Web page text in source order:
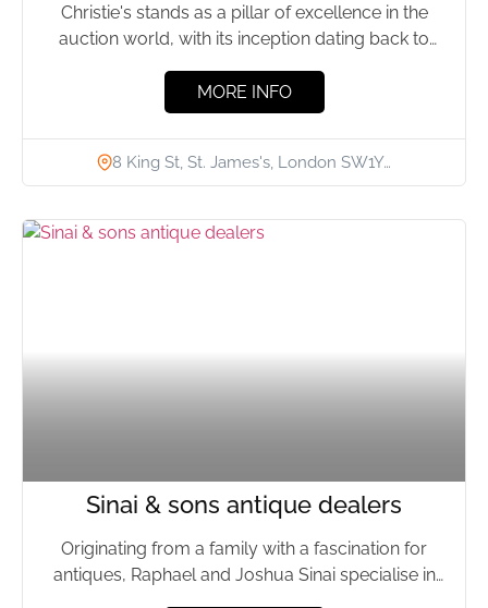
Christie's stands as a pillar of excellence in the
auction world, with its inception dating back to
MORE INFO
8 King St, St. James's, London SW1Y…
Sinai & sons antique dealers
Originating from a family with a fascination for
antiques, Raphael and Joshua Sinai specialise in